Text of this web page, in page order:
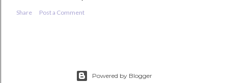
Share Post a Comment
Powered by Blogger